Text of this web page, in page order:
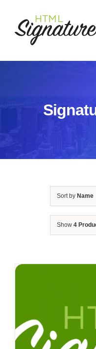
content
Sort by Name
Show 4